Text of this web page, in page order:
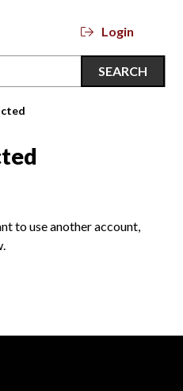
Login
SEARCH
to use another account,